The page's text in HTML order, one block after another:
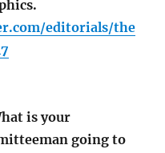
editorials/the
is your
going to